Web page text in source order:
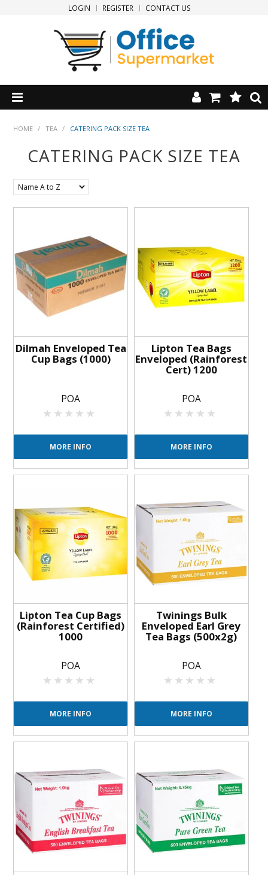
LOGIN REGISTER CONTACT US
HOME
PRODUCTS
CLEARANCE
BLOG
OUR STORY
FAQS
HOME / TEA / CATERING PACK SIZE TEA
CATERING PACK SIZE TEA
Dilmah Enveloped Tea
Cup Bags (1000)
POA
MORE INFO
Lipton Tea Bags
Enveloped (Rainforest
Cert) 1200
POA
MORE INFO
Lipton Tea Cup Bags
(Rainforest Certified)
1000
POA
MORE INFO
Twinings Bulk
Enveloped Earl Grey
Tea Bags (500x2g)
POA
MORE INFO